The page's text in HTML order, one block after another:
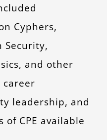
Cyphers,
Security,
and other
career
leadership, and
CPE available